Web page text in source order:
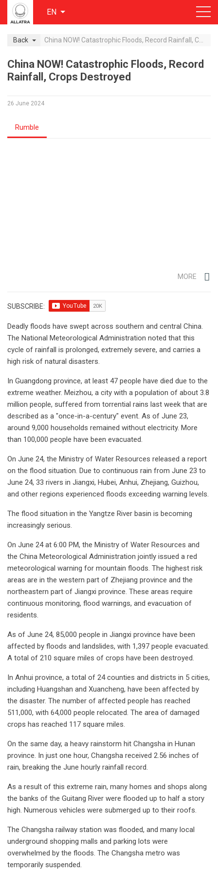
EN
Back
China NOW! Catastrophic Floods, Record
Rainfall, Crops Destroyed
26 June 2024
Rumble
MORE
SUBSCRIBE:
Deadly floods have swept across southern and central China.
The National Meteorological Administration noted that this
cycle of rainfall is prolonged, extremely severe, and carries a
high risk of natural disasters.
In Guangdong province, at least 47 people have died due to the
extreme weather. Meizhou, a city with a population of about 3.8
million people, suffered from torrential rains last week that are
described as a "once-in-a-century" event. As of June 23,
around 9,000 households remained without electricity. More
than 100,000 people have been evacuated.
On June 24, the Ministry of Water Resources released a report
on the flood situation. Due to continuous rain from June 23 to
June 24, 33 rivers in Jiangxi, Hubei, Anhui, Zhejiang, Guizhou,
and other regions experienced floods exceeding warning levels.
The flood situation in the Yangtze River basin is becoming
increasingly serious.
On June 24 at 6:00 PM, the Ministry of Water Resources and
the China Meteorological Administration jointly issued a red
meteorological warning for mountain floods. The highest risk
areas are in the western part of Zhejiang province and the
northeastern part of Jiangxi province. These areas require
continuous monitoring, flood warnings, and evacuation of
residents.
As of June 24, 85,000 people in Jiangxi province have been
affected by floods and landslides, with 1,397 people evacuated.
A total of 210 square miles of crops have been destroyed.
In Anhui province, a total of 24 counties and districts in 5 cities,
including Huangshan and Xuancheng, have been affected by
the disaster. The number of affected people has reached
511,000, with 64,000 people relocated. The area of damaged
crops has reached 117 square miles.
On the same day, a heavy rainstorm hit Changsha in Hunan
province. In just one hour, Changsha received 2.56 inches of
rain, breaking the June hourly rainfall record.
As a result of this extreme rain, many homes and shops along
the banks of the Guitang River were flooded up to half a story
high. Numerous vehicles were submerged up to their roofs.
The Changsha railway station was flooded, and many local
underground shopping malls and parking lots were
overwhelmed by the floods. The Changsha metro was
temporarily suspended.